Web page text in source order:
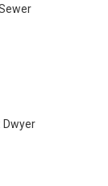
Dwyer